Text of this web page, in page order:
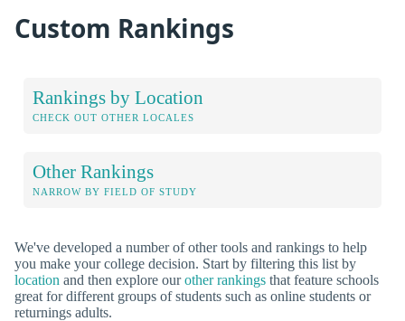
Custom Rankings
Rankings by Location
CHECK OUT OTHER LOCALES
Other Rankings
NARROW BY FIELD OF STUDY
We've developed a number of other tools and rankings to help
you make your college decision. Start by filtering this list by
location and then explore ourother rankings that feature schools
great for different groups of students such as online students or
returnings adults.